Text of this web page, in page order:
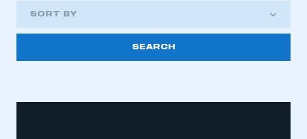
2023
2022
2021
2018
SORT BY